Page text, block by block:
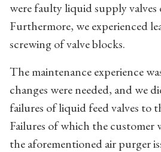
were faulty liquid supply valves
Furthermore, we experienced
screwing of valve blocks.
The maintenance experience
changes were needed, and we
failures of liquid feed valves to
Failures of which the customer
the aforementioned air purger